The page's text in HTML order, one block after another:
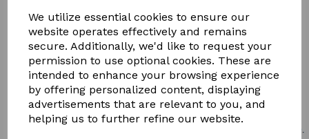
We utilize essential cookies to ensure our
website operates effectively and remains
secure. Additionally, we'd like to request your
permission to use optional cookies. These are
intended to enhance your browsing experience
by offering personalized content, displaying
advertisements that are relevant to you, and
helping us to further refine our website.
BROCHURE HERE